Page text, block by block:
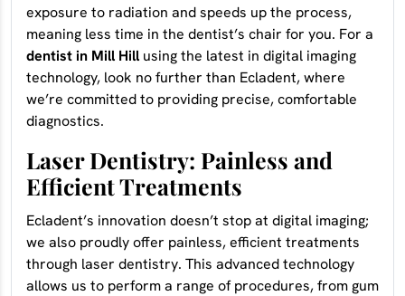
exposure to radiation and speeds up the process,
meaning less time in the dentist’s chair for you. For a
dentist in Mill Hill using the latest in digital imaging
technology, look no further than Ecladent, where
we’re committed to providing precise, comfortable
diagnostics.
Laser Dentistry: Painless and
Efficient Treatments
Ecladent’s innovation doesn’t stop at digital imaging;
we also proudly offer painless, efficient treatments
through laser dentistry. This advanced technology
allows us to perform a range of procedures, from gum